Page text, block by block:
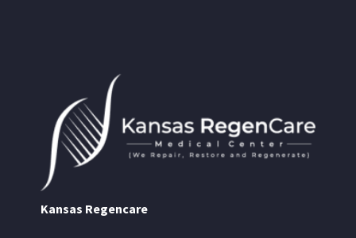
Kansas Regencare